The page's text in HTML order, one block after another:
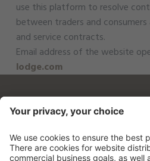
use this platform to resolve
between traders and consumers
and service contracts.
Email address of the website
lodge.com
Fontis - luxury
39030 St. Martin -
0039 0474